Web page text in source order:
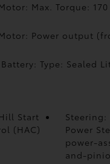
Max. Torque:
Power output
Type: Sealed
Start
(HAC)
Steering:
Power
power-
and-